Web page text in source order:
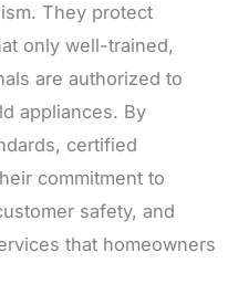
They protect
only well-trained,
are authorized to
appliances. By
certified
commitment to
safety, and
that homeowners